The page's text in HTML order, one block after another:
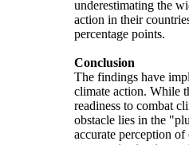
underestimating the
action in their
percentage points.
Conclusion
The findings have
climate action. While
readiness to combat
obstacle lies in the
accurate perception